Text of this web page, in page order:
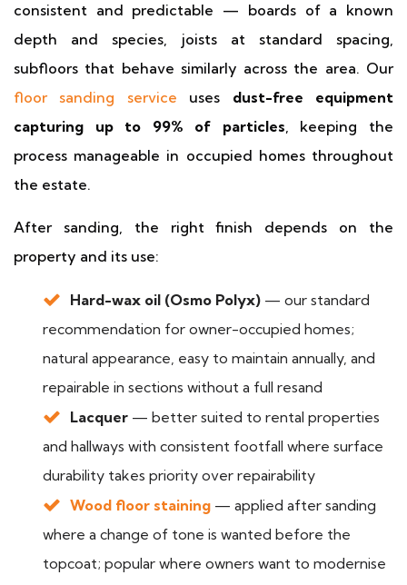
consistent and predictable — boards of a known
depth and species, joists at standard spacing,
subfloors that behave similarly across the area. Our
floor sanding service uses dust-free equipment
capturing up to 99% of particles, keeping the
process manageable in occupied homes throughout
the estate.
After sanding, the right finish depends on the
property and its use:
Hard-wax oil (Osmo Polyx) — our standard
recommendation for owner-occupied homes;
natural appearance, easy to maintain annually, and
repairable in sections without a full resand
Lacquer — better suited to rental properties
and hallways with consistent footfall where surface
durability takes priority over repairability
Wood floor staining — applied after sanding
where a change of tone is wanted before the
topcoat; popular where owners want to modernise